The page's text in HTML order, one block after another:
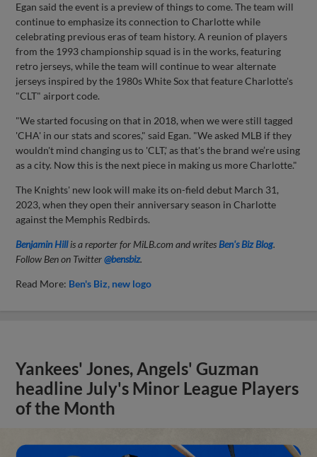
Egan said the event is a preview of things to come. The team will
continue to emphasize its connection to Charlotte while
celebrating previous eras of team history. A reunion of players
from the 1993 championship squad is in the works, featuring
retro jerseys, while the team will continue to wear alternate
jerseys inspired by the 1980s White Sox that feature Charlotte's
"CLT" airport code.
"We started focusing on that in 2018, when we were still tagged
'CHA' in our stats and scores," said Egan. "We asked MLB if they
wouldn't mind changing us to 'CLT,' as that's the brand we’re using
as a city. Now this is the next piece in making us more Charlotte."
The Knights' new look will make its on-field debut March 31,
2023, when they open their anniversary season in Charlotte
against the Memphis Redbirds.
Benjamin Hillis a reporter for MiLB.com and writes Ben's Biz Blog.
Follow Ben on Twitter@bensbiz.
Read More: Ben's Biz new logo
Yankees' Jones, Angels' Guzman
headline July's Minor League Players
of the Month